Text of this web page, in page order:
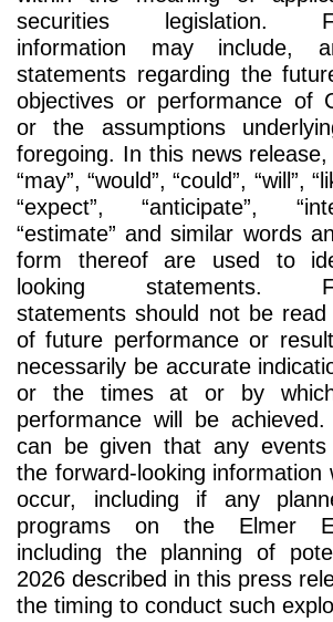
securities legislation.
information may include,
statements regarding the
objectives or performance of
or the assumptions
foregoing. In this news
“may”, “would”, “could”, “will”,
“expect”, “anticipate”,
“estimate” and similar words
form thereof are used to
looking statements.
statements should not be
of future performance or
necessarily be accurate
or the times at or by
performance will be
can be given that any events
the forward-looking information
occur, including if any
programs on the Elmer
including the planning of
2026 described in this press
the timing to conduct such